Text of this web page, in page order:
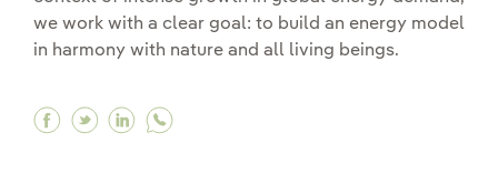
we work with a clear goal: to build an energy model
in harmony with nature and all living beings.
Facebook Conserving marine flora and fauna
Twitter Conserving marine flora and
Linkedin Conserving marine flora and